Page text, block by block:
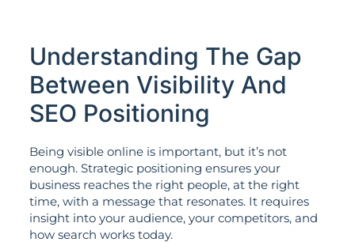
Understanding The Gap
Between Visibility And
SEO Positioning
Being visible online is important, but it’s not
enough. Strategic positioning ensures your
business reaches the right people, at the right
time, with a message that resonates. It requires
insight into your audience, your competitors, and
how search works today.